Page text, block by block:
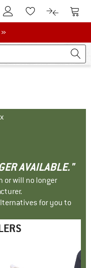
To Customer Account
To Wishlist.To product
To
AVAILABLE."
or will no longer
for you to